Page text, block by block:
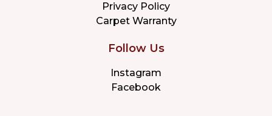
Privacy Policy
Carpet Warranty
Follow Us
Instagram
Facebook